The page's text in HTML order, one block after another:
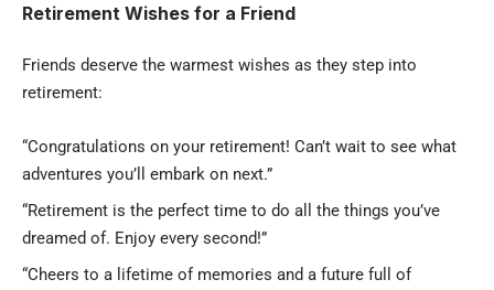
Retirement Wishes for a Friend
Friends deserve the warmest wishes as they step into
retirement:
“Congratulations on your retirement! Can’t wait to see what
adventures you’ll embark on next.”
“Retirement is the perfect time to do all the things you’ve
dreamed of. Enjoy every second!”
“Cheers to a lifetime of memories and a future full of